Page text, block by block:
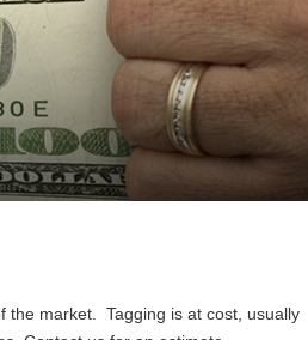
the market. Tagging is at cost, usually